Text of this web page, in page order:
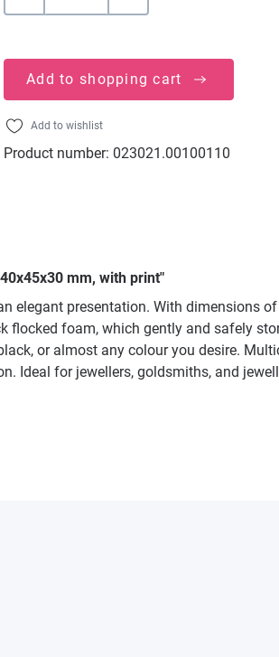
Add to shopping cart
Add to wishlist
Product number: 023021.00100110
mm, with print"
elegant presentation. With dimensions
foam, which gently and safely
or almost any colour you desire.
Ideal for jewellers, goldsmiths, and